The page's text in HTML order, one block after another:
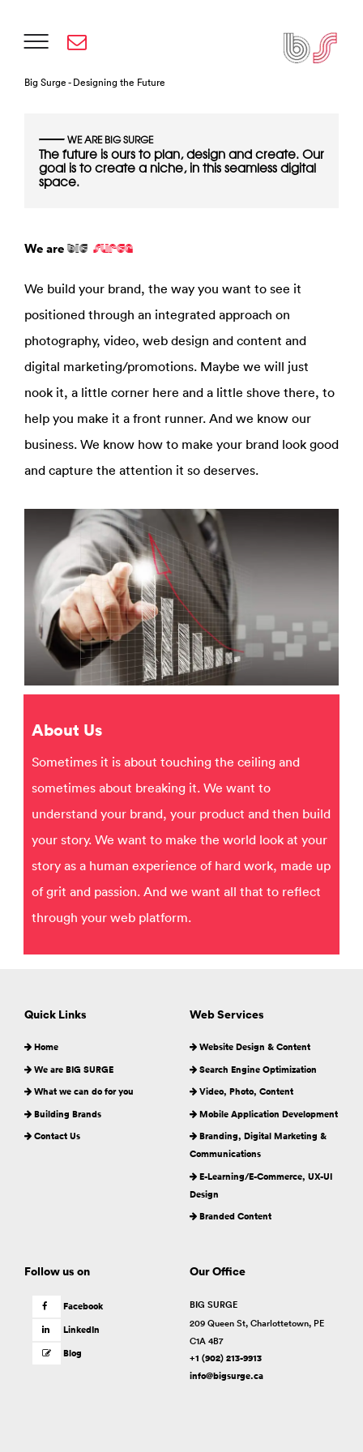
BigSurge -Designing the Future
WE ARE BIG SURGE
The future is ours to plan, design and create. Our
goal is to create a niche, in this seamless digital
space.
We are BIG SURGE
We build your brand, the way you want to see it
positioned through an integrated approach on
photography, video, web design and content and
digital marketing/promotions. Maybe we will just
nook it, a little corner here and a little shove there, to
help you make it a front runner. And we know our
business. We know how to make your brand look good
and capture the attention it so deserves.
About Us
Sometimes it is about touching the ceiling and
sometimes about breaking it. We want to
understand your brand, your product and then build
your story. We want to make the world look at your
story as a human experience of hard work, made up
of grit and passion. And we want all that to reflect
through your web platform.
Quick Links
Home
We are BIG SURGE
What we can do for you
Building Brands
Contact Us
Web Services
Website Design & Content
Search Engine Optimization
Video, Photo, Content
Mobile Application Development
Branding, Digital Marketing &
Communications
E-Learning/E-Commerce, UX-UI
Design
Branded Content
Follow us on
Facebook
LinkedIn
Blog
Our Office
BIG SURGE
209 Queen St, Charlottetown, PE
C1A 4B7
+1 (902) 213-9913
info@bigsurge.ca